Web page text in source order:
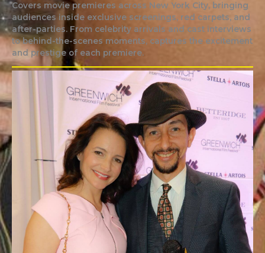
Covers movie premieres across New York City, bringing
audiences inside exclusive screenings, red carpets, and
after-parties. From celebrity arrivals and cast interviews
to behind-the-scenes moments, captures the excitement
and prestige of each premiere.